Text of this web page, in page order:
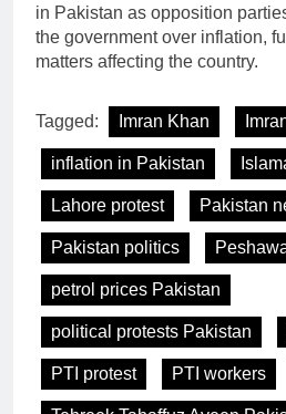
in Pakistan as opposition
the government over inflation,
matters affecting the country.
Tagged: Imran Khan
inflation in Pakistan
Lahore protest Pakistan
Pakistan politics
petrol prices Pakistan
political protests Pakistan
PTI protest PTI workers